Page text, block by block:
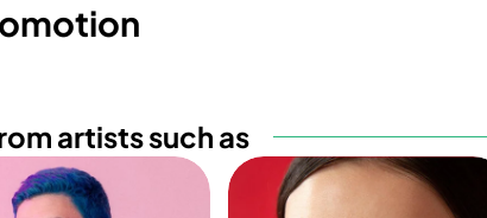
artists such as